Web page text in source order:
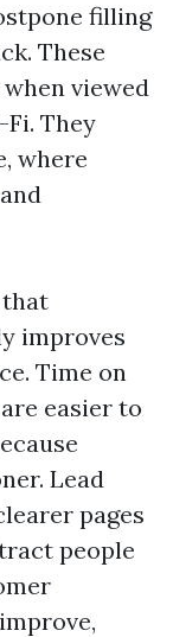
filling
These
viewed
They
where
that
improves
Time on
easier to
Lead
pages
people